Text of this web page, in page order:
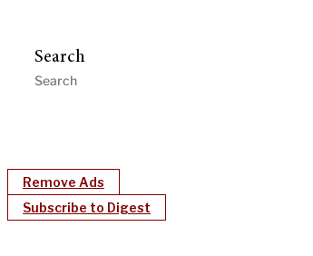
Search
Remove Ads
Subscribe to Digest